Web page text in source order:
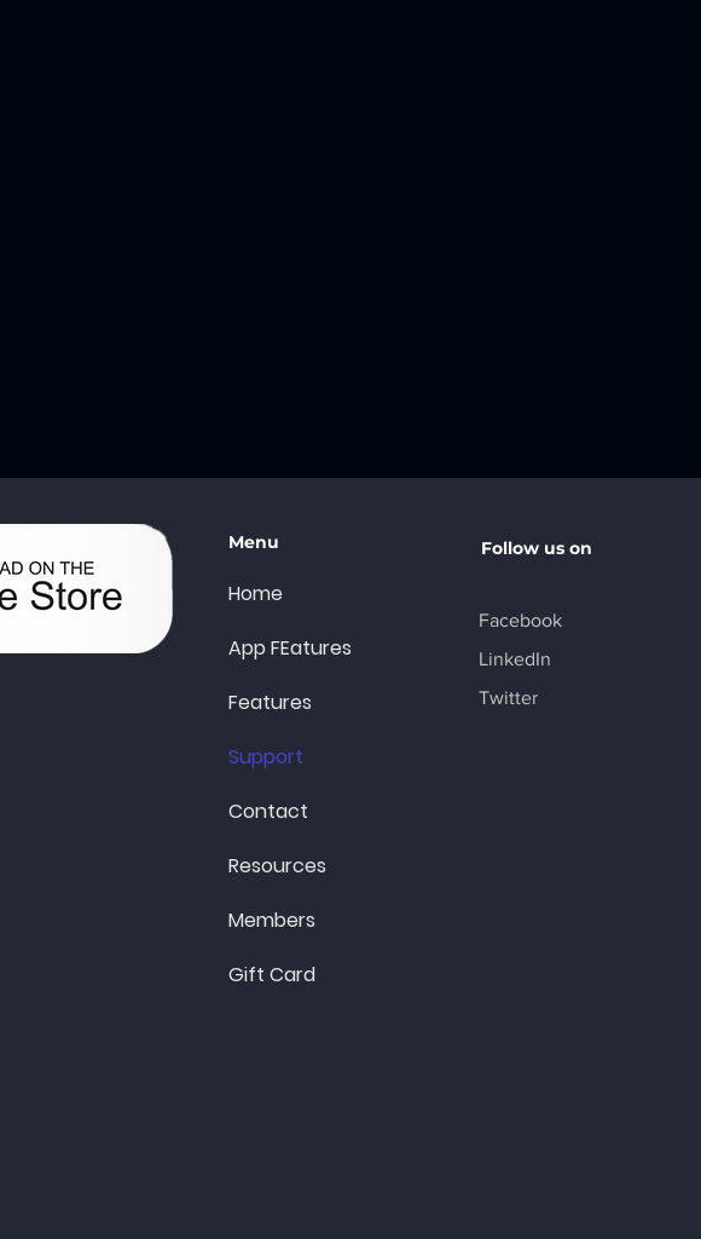
Menu
Home
App FEatures
Features
Support
Contact
Resources
Members
Gift Card
Follow us on
Facebook
LinkedIn
Twitter